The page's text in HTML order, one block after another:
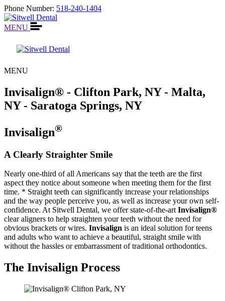
Phone Number: 518-240-1404
MENU
MENU
Invisalign® - Clifton Park, NY - Malta,
NY - Saratoga Springs, NY
Invisalign®
A Clearly Straighter Smile
Nearly one-third of all Americans say that the teeth are the first
aspect they notice about someone when meeting them for the first
time. * Straight teeth can significantly increase your relationships
and the way people perceive you, as well as increase your own self-
confidence. At Sitwell Dental, we offer state-of-the-artInvisalign®
clear aligners to help straighten your teeth without the need for
obvious brackets or wires. Invisalign is an ideal solution for teens
and adults who want to achieve a beautiful, straight smile with
without the hassles or embarrassment of traditional orthodontics.
The Invisalign Process